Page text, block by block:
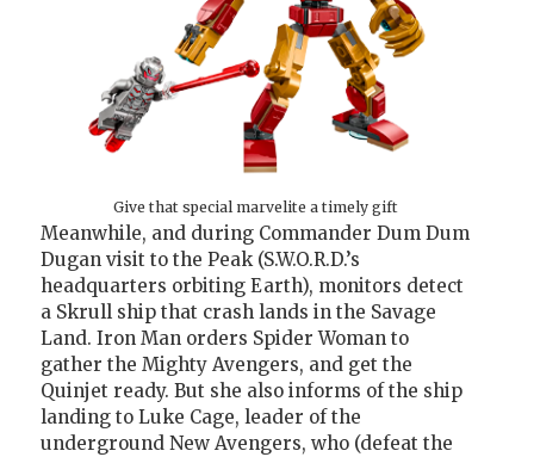
Give that special marvelite a timely gift
Meanwhile, and during Commander Dum Dum
Dugan visit to the Peak (S.W.O.R.D.’s
headquarters orbiting Earth), monitors detect
a Skrull ship that crash lands in the Savage
Land. Iron Man orders Spider Woman to
gather the Mighty Avengers, and get the
Quinjet ready. But she also informs of the ship
landing to Luke Cage, leader of the
underground New Avengers, who (defeat the